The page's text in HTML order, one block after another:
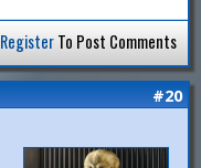
RegisterTo Post Comments
#20